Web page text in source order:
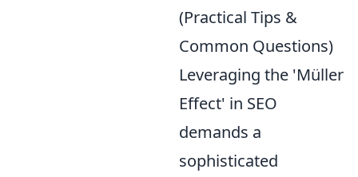
(Practical Tips &
Common Questions)
Leveraging the 'Müller
Effect' in SEO
demands a
sophisticated